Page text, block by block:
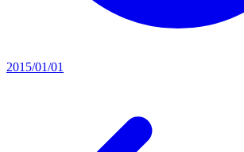
2015/01/01